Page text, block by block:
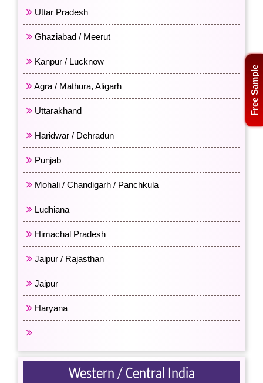
Free Sample
Uttar Pradesh
Ghaziabad / Meerut
Kanpur / Lucknow
Agra / Mathura, Aligarh
Uttarakhand
Haridwar / Dehradun
Punjab
Mohali / Chandigarh / Panchkula
Ludhiana
Himachal Pradesh
Jaipur / Rajasthan
Jaipur
Haryana
Western / Central India